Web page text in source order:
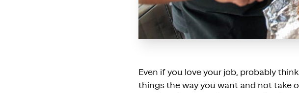
Even if you love your job, probably
things the way you want and not take